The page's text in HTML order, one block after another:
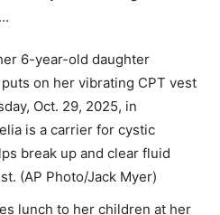
6-year-old daughter
puts on her vibrating CPT vest
Oct. 29, 2025, in
is a carrier for cystic
break up and clear fluid
(AP Photo/Jack Myer)